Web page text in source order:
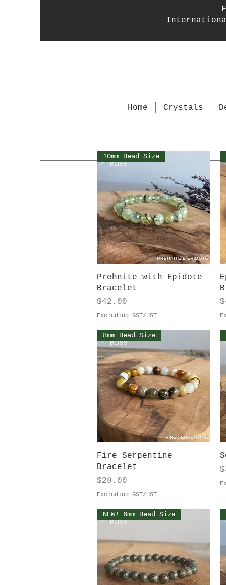
Home Crystals
Quick View
10mm Bead Size
Prehnite with Epidote
Bracelet
Price
$42.00
Excluding GST/HST
Quick View
8mm Bead Size
Fire Serpentine
Bracelet
Price
$28.00
Excluding GST/HST
NEW! 6mm Bead Size